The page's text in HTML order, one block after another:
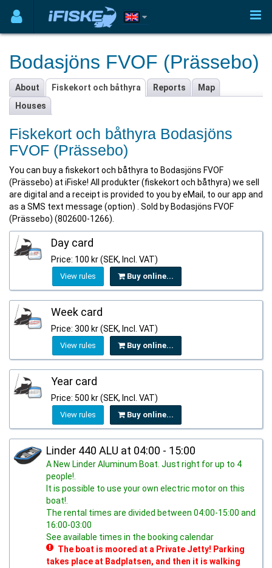
Bodasjöns FVOF (Prässebo)
About Fiskekort och båthyra Reports
Map
Houses
Fiskekort och båthyra Bodasjöns
FVOF (Prässebo)
You can buy a fiskekort och båthyra to Bodasjöns FVOF
(Prässebo) at iFiske! All produkter (fiskekort och båthyra) we sell
are digital and a receipt is provided to you by eMail, to our app and
as a SMS text message (option) . Sold by Bodasjöns FVOF
(Prässebo) (802600-1266).
Day card
Price: 100 kr (SEK, Incl. VAT)
View rules Buy online...
Week card
Price: 300 kr (SEK, Incl. VAT)
View rules Buy online...
Year card
Price: 500 kr (SEK, Incl. VAT)
View rules Buy online...
Linder 440 ALU at 04:00 - 15:00
A New Linder Aluminum Boat. Just right for up to 4
people!.
It is possible to use your own electric motor on this
boat!.
The rental times are divided between 04:00-15:00 and
16:00-03:00
See available times in the booking calendar
The boat is moored at a Private Jetty! Parking
takes place at Badplatsen, and then it is walking